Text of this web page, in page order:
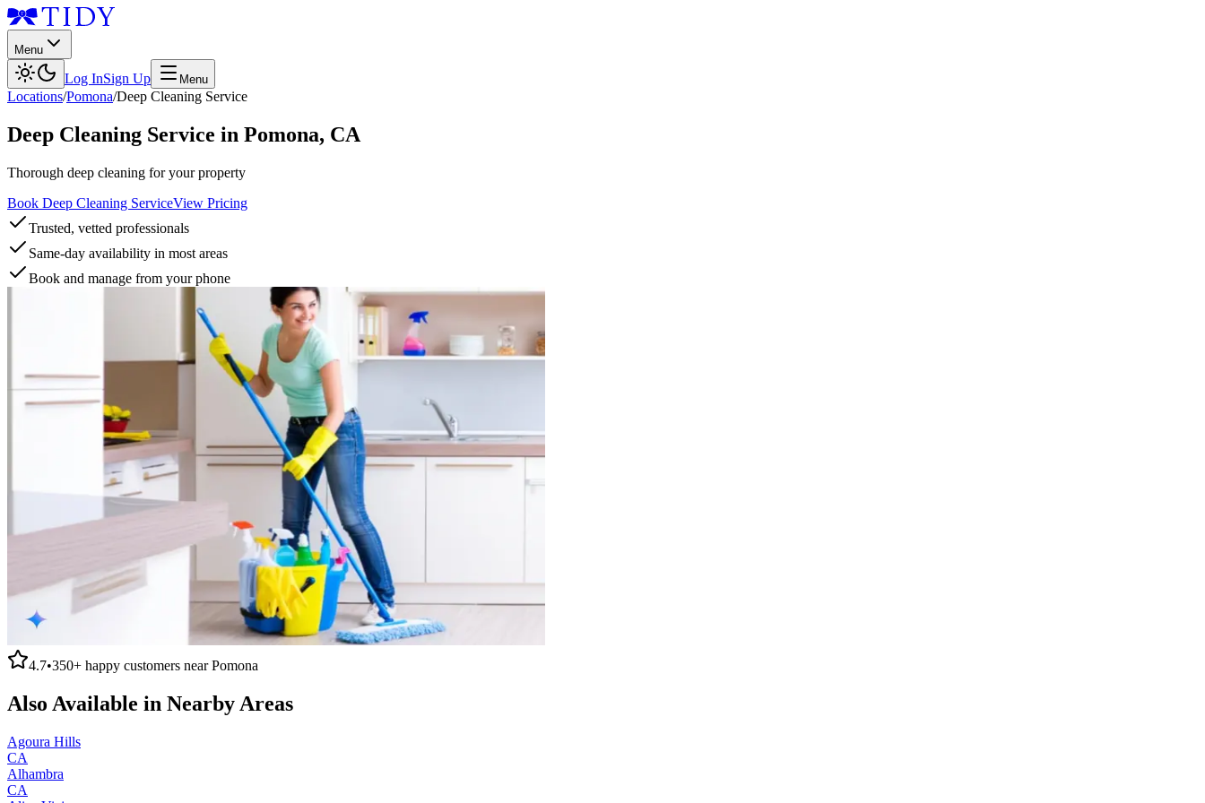
Menu
Log InSign Up Menu
Locations/Pomona/Deep Cleaning Service
Deep Cleaning Service in Pomona, CA
Thorough deep cleaning for your property
Book Deep Cleaning ServiceView Pricing
Trusted, vetted professionals
Same-day availability in most areas
Book and manage from your phone
4.7•350+ happy customers nearPomona
Also Available in Nearby Areas
Agoura Hills
CA
Alhambra
CA